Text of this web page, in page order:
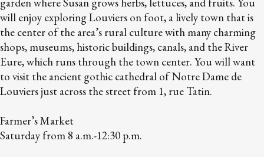
will enjoy exploring Louviers on foot, a lively town that is
the center of the area’s rural culture with many charming
shops, museums, historic buildings, canals, and the River
Eure, which runs through the town center. You will want
to visit the ancient gothic cathedral of Notre Dame de
Louviers just across the street from 1, rue Tatin.
Farmer’s Market
Saturday from 8 a.m.-12:30 p.m.